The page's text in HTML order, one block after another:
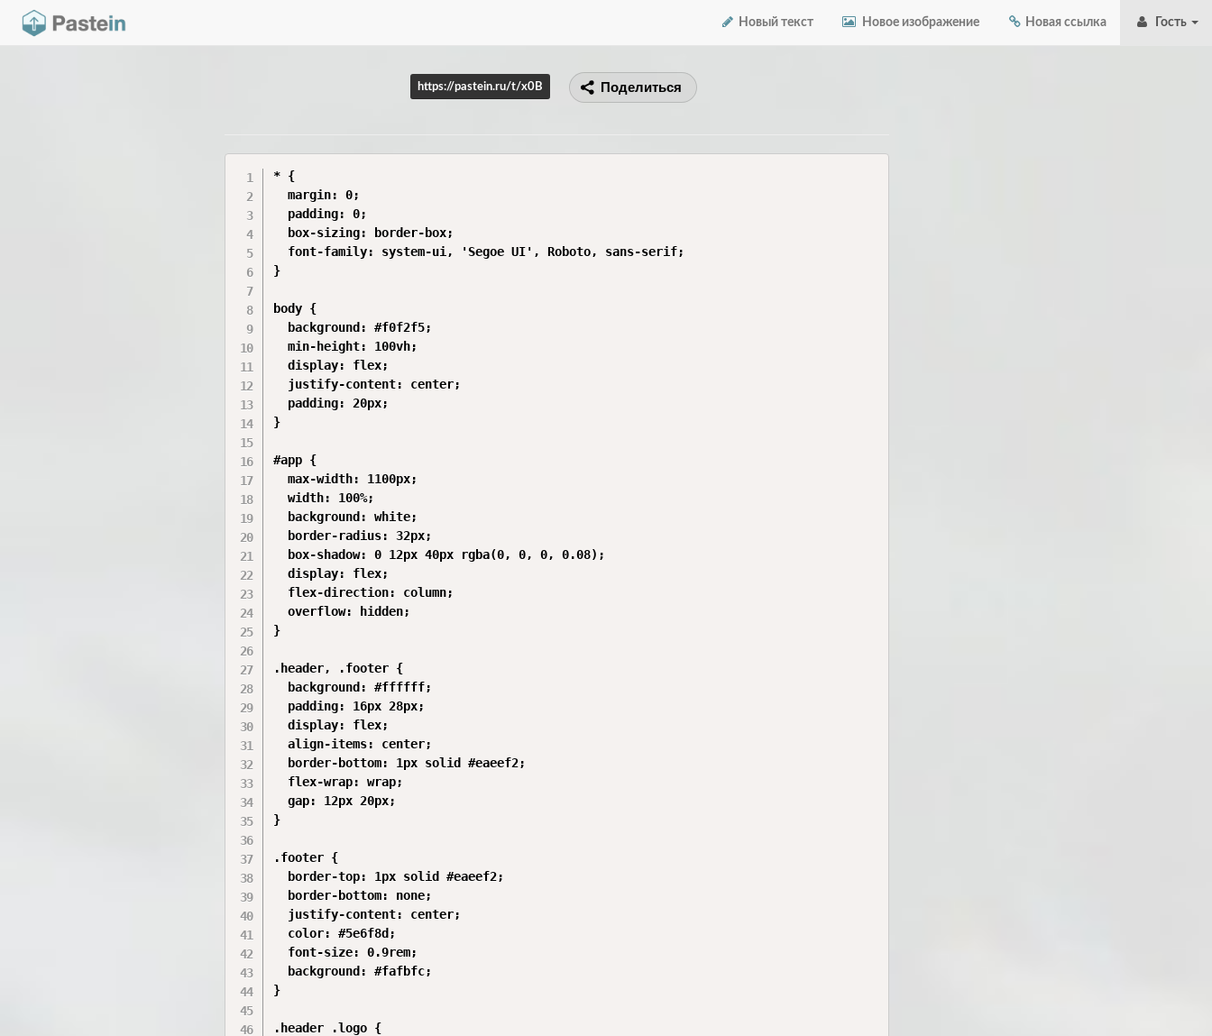
Новый текст Новое изображение Новая ссылка Гость
https://pastein.ru/t/x0B Поделиться
* {
  margin: 0;
  padding: 0;
  box-sizing: border-box;
  font-family: system-ui, 'Segoe UI', Roboto, sans-serif;
}
body {
  background: #f0f2f5;
  min-height: 100vh;
  display: flex;
  justify-content: center;
  padding: 20px;
}
#app {
  max-width: 1100px;
  width: 100%;
  background: white;
  border-radius: 32px;
  box-shadow: 0 12px 40px rgba(0, 0, 0, 0.08);
  display: flex;
  flex-direction: column;
  overflow: hidden;
}
.header, .footer {
  background: #ffffff;
  padding: 16px 28px;
  display: flex;
  align-items: center;
  border-bottom: 1px solid #eaeef2;
  flex-wrap: wrap;
  gap: 12px 20px;
}
.footer {
  border-top: 1px solid #eaeef2;
  border-bottom: none;
  justify-content: center;
  color: #5e6f8d;
  font-size: 0.9rem;
  background: #fafbfc;
}
.header .logo {